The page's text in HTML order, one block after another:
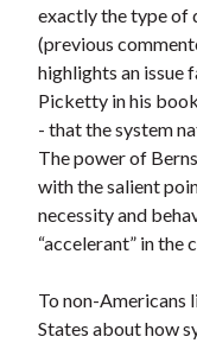
exactly the type of
(previous
highlights an issue
Picketty in his
- that the system
The power of
with the salient
necessity and
“accelerant” in the
To non-Americans
States about how